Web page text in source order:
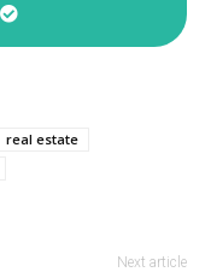
real estate
Next article